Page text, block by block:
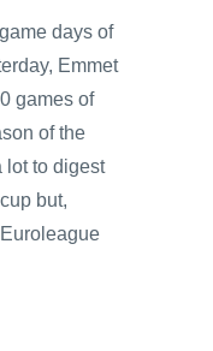
days of
Emmet
games of
of the
lot to digest
but,